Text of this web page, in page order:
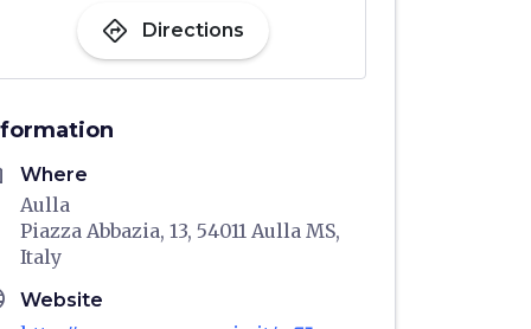
directions Directions
Where
Aulla
Piazza Abbazia, 13, 54011 Aulla MS,
Italy
Website